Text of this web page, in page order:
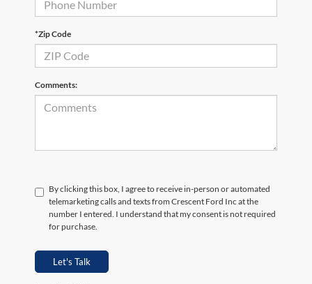
*Zip Code
Comments:
By clicking this box, I agree to receive in-person or automated
telemarketing calls and texts from Crescent Ford Inc at the
number I entered. I understand that my consent is not required
for purchase.
Let's Talk